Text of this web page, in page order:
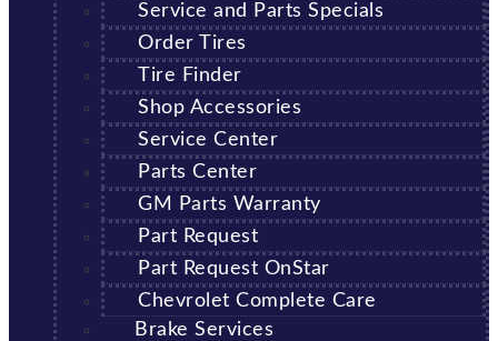
Service and Parts Specials
Order Tires
Tire Finder
Shop Accessories
Service Center
Parts Center
GM Parts Warranty
Part Request
Part Request OnStar
Chevrolet Complete Care
Brake Services